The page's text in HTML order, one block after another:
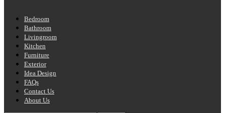
Bedroom
Bathroom
Livingroom
Kitchen
Furniture
Exterior
Idea Design
FAQs
Contact Us
About Us